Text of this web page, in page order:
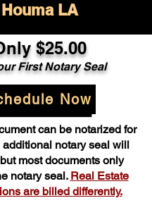
Houma LA
$25.00
First Notary Seal
Now
can be notarized for
additional notary seal will
most documents only
notary seal. Real Estate
are billed differently.